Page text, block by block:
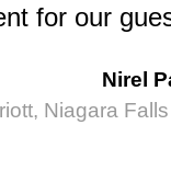
for our
Nirel
Niagara